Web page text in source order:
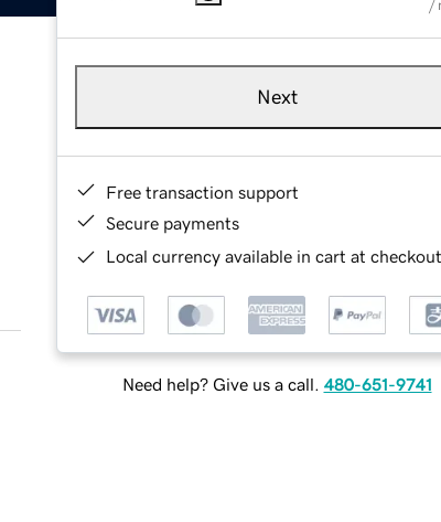
/
Next
Free transaction support
Secure payments
Local currency available in cart at checkout
Need help? Give us a call. 480-651-9741